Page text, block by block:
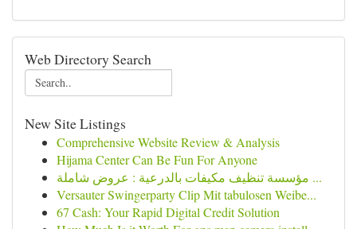
Web Directory Search
New Site Listings
Comprehensive Website Review & Analysis
Hijama Center Can Be Fun For Anyone
مؤسسة تنظيف مكيفات بالدرعية : عروض شاملة ...
Versauter Swingerparty Clip Mit tabulosen Weibe...
67 Cash: Your Rapid Digital Credit Solution